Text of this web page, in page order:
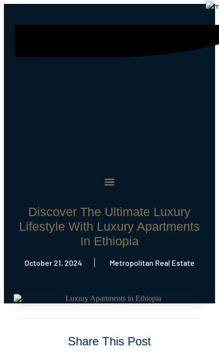
Discover The Ultimate Luxury
Lifestyle With Luxury Apartments
In Ethiopia
October 21, 2024 Metropolitan Real Estate
Share This Post